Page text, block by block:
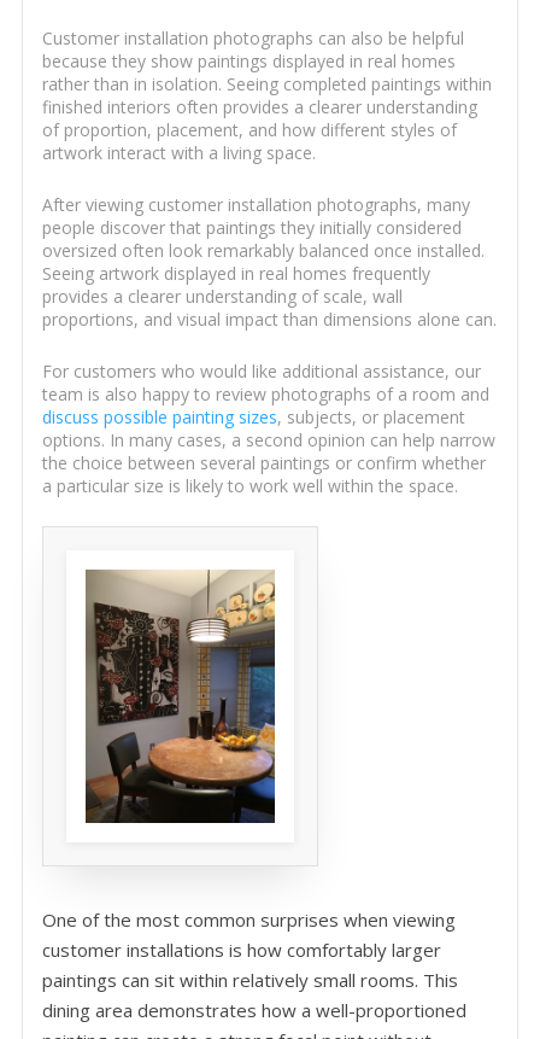
Customer installation photographs can also be helpful
because they show paintings displayed in real homes
rather than in isolation. Seeing completed paintings within
finished interiors often provides a clearer understanding
of proportion, placement, and how different styles of
artwork interact with a living space.
After viewing customer installation photographs, many
people discover that paintings they initially considered
oversized often look remarkably balanced once installed.
Seeing artwork displayed in real homes frequently
provides a clearer understanding of scale, wall
proportions, and visual impact than dimensions alone can.
For customers who would like additional assistance, our
team is also happy to review photographs of a room and
discuss possible painting sizes, subjects, or placement
options. In many cases, a second opinion can help narrow
the choice between several paintings or confirm whether
a particular size is likely to work well within the space.
One of the most common surprises when viewing
customer installations is how comfortably larger
paintings can sit within relatively small rooms. This
dining area demonstrates how a well-proportioned